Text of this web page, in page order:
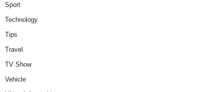
Sport
Technology
Tips
Travel
TV Show
Vehicle